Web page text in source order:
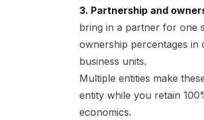
3. Partnership and
bring in a partner for one
ownership percentages in
business units.
Multiple entities make
entity while you retain
economics.